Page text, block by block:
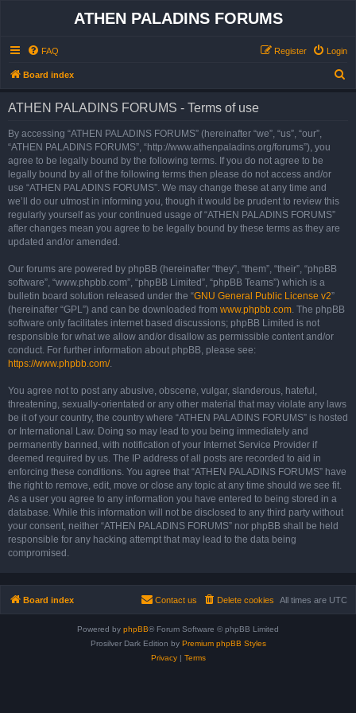
ATHEN PALADINS FORUMS
FAQ Login
Register
Board index
ATHEN PALADINS FORUMS - Terms of use
By accessing “ATHEN PALADINS FORUMS” (hereinafter “we”, “us”, “our”,
“ATHEN PALADINS FORUMS”, “http://www.athenpaladins.org/forums”), you
agree to be legally bound by the following terms. If you do not agree to be
legally bound by all of the following terms then please do not access and/or
use “ATHEN PALADINS FORUMS”. We may change these at any time and
we’ll do our utmost in informing you, though it would be prudent to review this
regularly yourself as your continued usage of “ATHEN PALADINS FORUMS”
after changes mean you agree to be legally bound by these terms as they are
updated and/or amended.
Our forums are powered by phpBB (hereinafter “they”, “them”, “their”, “phpBB
software”, “www.phpbb.com”, “phpBB Limited”, “phpBB Teams”) which is a
bulletin board solution released under the “GNU General Public License v2”
(hereinafter “GPL”) and can be downloaded from www.phpbb.com. The phpBB
software only facilitates internet based discussions; phpBB Limited is not
responsible for what we allow and/or disallow as permissible content and/or
conduct. For further information about phpBB, please see:
https://www.phpbb.com/.
You agree not to post any abusive, obscene, vulgar, slanderous, hateful,
threatening, sexually-orientated or any other material that may violate any laws
be it of your country, the country where “ATHEN PALADINS FORUMS” is hosted
or International Law. Doing so may lead to you being immediately and
permanently banned, with notification of your Internet Service Provider if
deemed required by us. The IP address of all posts are recorded to aid in
enforcing these conditions. You agree that “ATHEN PALADINS FORUMS” have
the right to remove, edit, move or close any topic at any time should we see fit.
As a user you agree to any information you have entered to being stored in a
database. While this information will not be disclosed to any third party without
your consent, neither “ATHEN PALADINS FORUMS” nor phpBB shall be held
responsible for any hacking attempt that may lead to the data being
compromised.
Board index All times are UTC
Delete cookies
Contact us
Powered by phpBB® Forum Software © phpBB Limited
Prosilver Dark Edition by Premium phpBB Styles
Privacy| Terms